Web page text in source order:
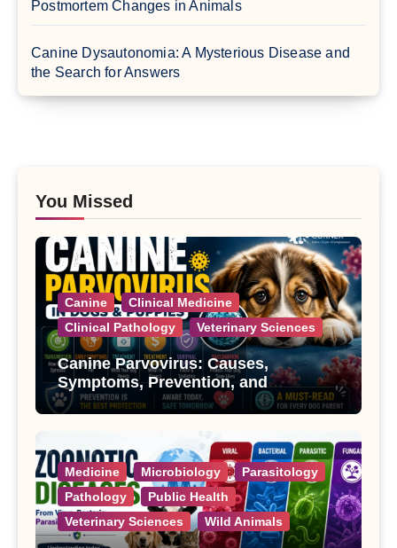
Postmortem Changes in Animals
Canine Dysautonomia: A Mysterious Disease and
the Search for Answers
You Missed
Canine
Clinical Medicine
Clinical Pathology
Veterinary Sciences
Canine Parvovirus: Causes,
Symptoms, Prevention, and
Treatment
Medicine Microbiology
Parasitology
Pathology
Public Health
Veterinary Sciences
Wild Animals